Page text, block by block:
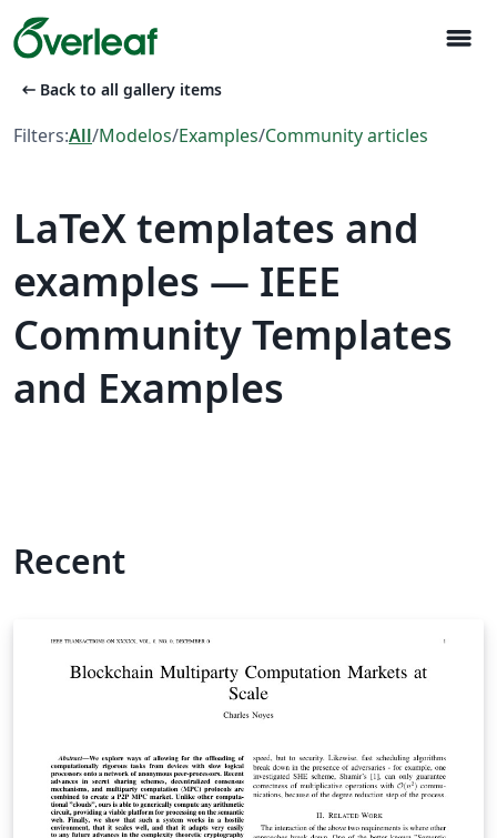
menu
arrow_left_alt Back to all gallery items
Filters:All/Modelos/Examples/Community articles
LaTeX templates and
examples — IEEE
Community Templates
and Examples
Recent